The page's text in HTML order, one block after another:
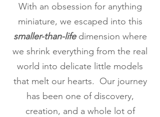
With an obsession for anything
miniature, we escaped into this
smaller-than-life dimension where
we shrink everything from the real
world into delicate little models
that melt our hearts. Our journey
has been one of discovery,
creation, and a whole lot of